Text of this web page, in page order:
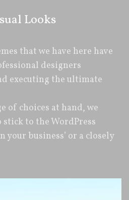
Looks
that we have here have
designers
executing the ultimate
of choices at hand, we
to the WordPress
your business’ or a closely